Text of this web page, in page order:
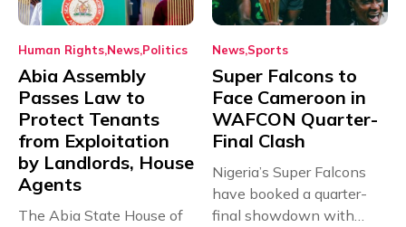
Human Rights News Politics
Abia Assembly
Passes Law to
Protect Tenants
from Exploitation
by Landlords, House
Agents
The Abia State House of
News Sports
Super Falcons to
Face Cameroon in
WAFCON Quarter-
Final Clash
Nigeria’s Super Falcons
have booked a quarter-
final showdown with